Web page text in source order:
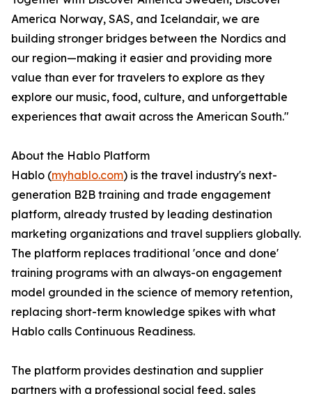
America Norway, SAS, and Icelandair, we are
building stronger bridges between the Nordics and
our region—making it easier and providing more
value than ever for travelers to explore as they
explore our music, food, culture, and unforgettable
experiences that await across the American South."
About the Hablo Platform
Hablo (myhablo.com) is the travel industry's next-
generation B2B training and trade engagement
platform, already trusted by leading destination
marketing organizations and travel suppliers globally.
The platform replaces traditional 'once and done'
training programs with an always-on engagement
model grounded in the science of memory retention,
replacing short-term knowledge spikes with what
Hablo calls Continuous Readiness.
The platform provides destination and supplier
partners with a professional social feed, sales